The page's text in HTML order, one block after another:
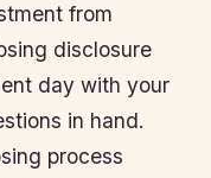
from
disclosure
day with your
in hand.
process